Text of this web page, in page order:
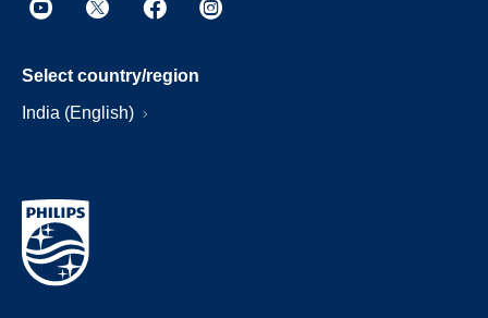
Select country/region
India (English)